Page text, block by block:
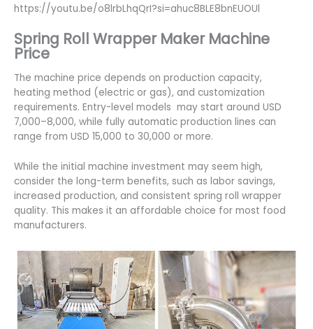
https://youtu.be/o8lrbLhqQrI?si=ahuc8BLE8bnEUOUl
Spring Roll Wrapper Maker Machine
Price
The machine price depends on production capacity,
heating method (electric or gas), and customization
requirements. Entry-level models may start around USD
7,000–8,000, while fully automatic production lines can
range from USD 15,000 to 30,000 or more.
While the initial machine investment may seem high,
consider the long-term benefits, such as labor savings,
increased production, and consistent spring roll wrapper
quality. This makes it an affordable choice for most food
manufacturers.